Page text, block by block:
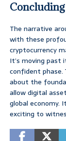
The narrative
with these
cryptocurrency
It’s moving past
confident phase.
about the
allow digital
global economy.
exciting to